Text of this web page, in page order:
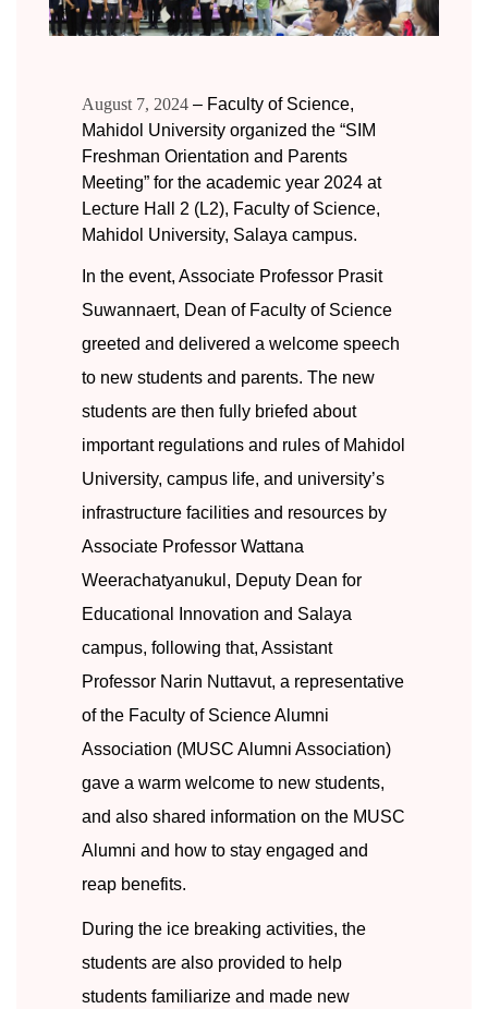
August 7, 2024 – Faculty of Science,
Mahidol University organized the “SIM
Freshman Orientation and Parents
Meeting” for the academic year 2024 at
Lecture Hall 2 (L2), Faculty of Science,
Mahidol University, Salaya campus.
In the event, Associate Professor Prasit
Suwannaert, Dean of Faculty of Science
greeted and delivered a welcome speech
to new students and parents. The new
students are then fully briefed about
important regulations and rules of Mahidol
University, campus life, and university’s
infrastructure facilities and resources by
Associate Professor Wattana
Weerachatyanukul, Deputy Dean for
Educational Innovation and Salaya
campus, following that, Assistant
Professor Narin Nuttavut, a representative
of the Faculty of Science Alumni
Association (MUSC Alumni Association)
gave a warm welcome to new students,
and also shared information on the MUSC
Alumni and how to stay engaged and
reap benefits.
During the ice breaking activities, the
students are also provided to help
students familiarize and made new